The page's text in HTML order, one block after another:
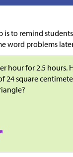
is to remind
word problems
hour for 2.5 hours.
24 square